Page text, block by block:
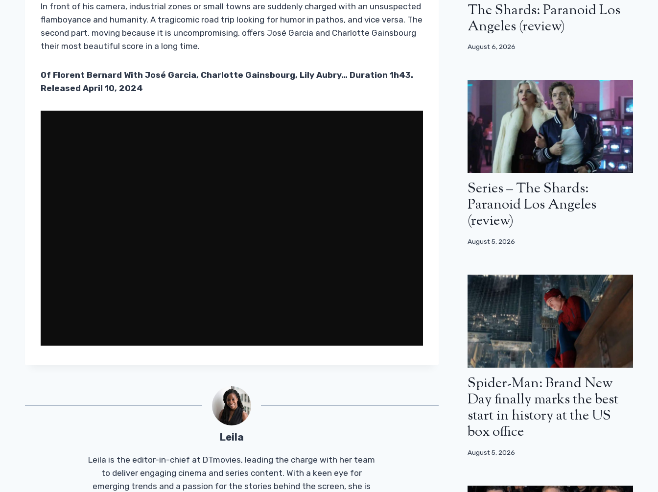
In front of his camera, industrial zones or small towns are suddenly charged with an unsuspected
flamboyance and humanity. A tragicomic road trip looking for humor in pathos, and vice versa. The
second part, moving because it is uncompromising, offers José Garcia and Charlotte Gainsbourg
their most beautiful score in a long time.
Of Florent Bernard With José Garcia, Charlotte Gainsbourg, Lily Aubry… Duration 1h43.
Released April 10, 2024
Leila
Leila is the editor-in-chief at DTmovies, leading the charge with her team
to deliver engaging cinema and series content. With a keen eye for
emerging trends and a passion for the stories behind the screen, she is
The Shards: Paranoid Los
Angeles (review)
August 6, 2026
Series – The Shards:
Paranoid Los Angeles
(review)
August 5, 2026
Spider-Man: Brand New
Day finally marks the best
start in history at the US
box office
August 5, 2026